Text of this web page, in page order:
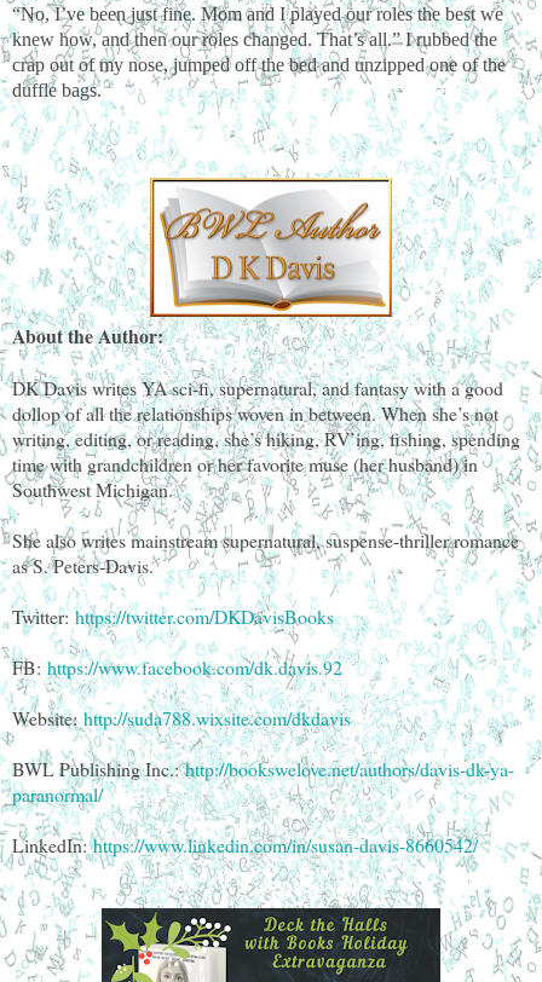
“No, I’ve been just fine. Mom and I played our roles the best we
knew how, and then our roles changed. That’s all.” I rubbed the
crap out of my nose, jumped off the bed and unzipped one of the
duffle bags.
About the Author:
DK Davis writes YA sci-fi, supernatural, and fantasy with a good
dollop of all the relationships woven in between. When she’s not
writing, editing, or reading, she’s hiking, RV’ing, fishing, spending
time with grandchildren or her favorite muse (her husband) in
Southwest Michigan.
She also writes mainstream supernatural, suspense-thriller romance
as S. Peters-Davis.
Twitter:https://twitter.com/DKDavisBooks
FB: https://www.facebook.com/dk.davis.92
Website: http://suda788.wixsite.com/dkdavis
BWL Publishing Inc.:http://bookswelove.net/authors/davis-dk-ya-
paranormal/
LinkedIn:https://www.linkedin.com/in/susan-davis-8660542/